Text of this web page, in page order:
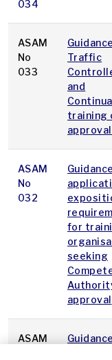
034
ASAM
No
033
Traffic
and
training
ASAM
No
032
for
seeking
approval
ASAM